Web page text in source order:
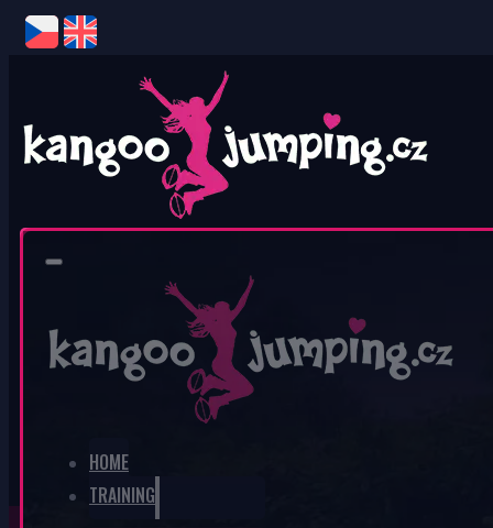
HOME
TRAINING
No products in the cart.